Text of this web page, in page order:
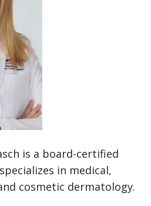
is a board-certified
in medical,
cosmetic dermatology.